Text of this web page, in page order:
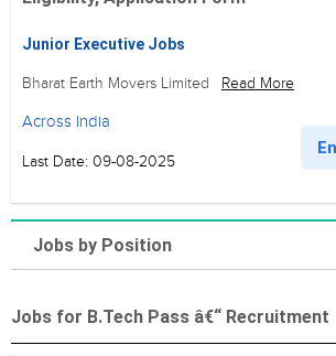
Junior Executive Jobs
Bharat Earth Movers Limited Read More
Across India
Last Date: 09-08-2025
Jobs by Position
Jobs for B.Tech Pass â€“ Recruitment